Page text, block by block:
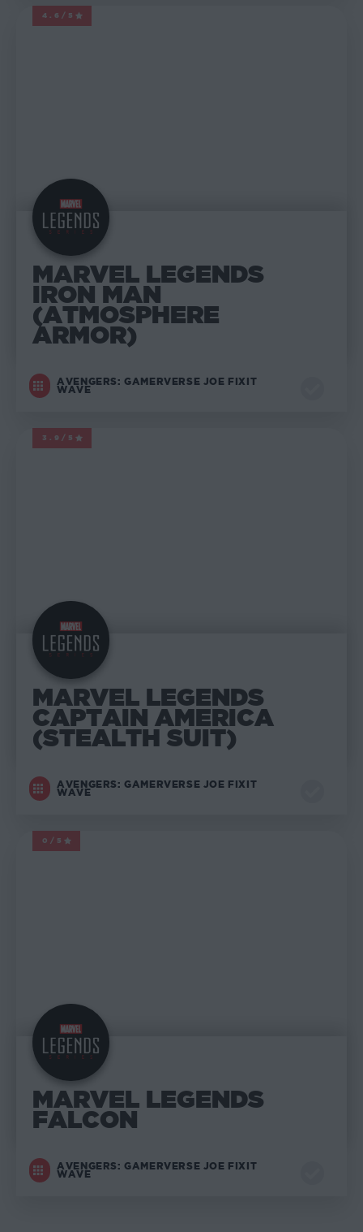
4.6/5
MARVEL LEGENDS
MARVEL LEGENDS
IRON MAN
(ATMOSPHERE
ARMOR)
AVENGERS: GAMERVERSE JOE FIXIT
WAVE
3.9/5
MARVEL LEGENDS
MARVEL LEGENDS
CAPTAIN AMERICA
(STEALTH SUIT)
AVENGERS: GAMERVERSE JOE FIXIT
WAVE
0/5
MARVEL LEGENDS
MARVEL LEGENDS
FALCON
AVENGERS: GAMERVERSE JOE FIXIT
WAVE